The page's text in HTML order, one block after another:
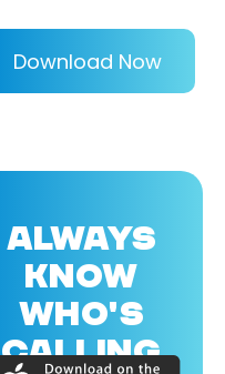
Download Now
ALWAYS
KNOW
WHO'S
CALLING